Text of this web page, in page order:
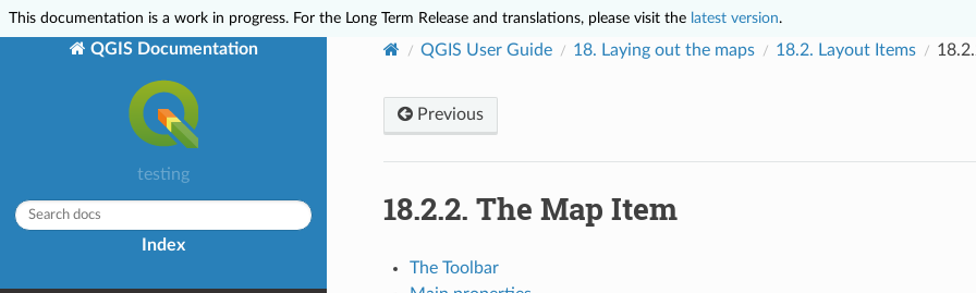
This documentation is a work in progress. For the Long Term Release and translations, please visit the latest version.
QGIS Documentation
testing
Index
QGIS User Guide 18. Laying out the maps 18.2. Layout Items
Previous
18.2.2. The Map Item
The Toolbar